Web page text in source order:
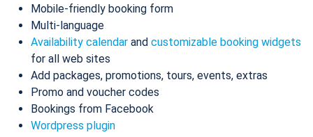
Mobile-friendly booking form
Multi-language
Availability calendar and customizable booking widgets
for all web sites
Add packages, promotions, tours, events, extras
Promo and voucher codes
Bookings from Facebook
Wordpress plugin